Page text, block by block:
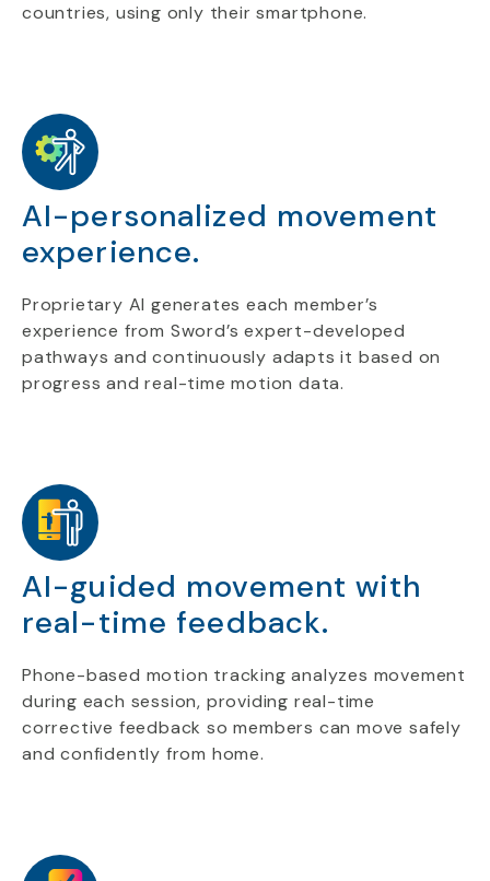
countries, using only their smartphone.
AI-personalized movement
experience.
Proprietary AI generates each member’s
experience from Sword’s expert-developed
pathways and continuously adapts it based on
progress and real-time motion data.
AI-guided movement with
real-time feedback.
Phone-based motion tracking analyzes movement
during each session, providing real-time
corrective feedback so members can move safely
and confidently from home.